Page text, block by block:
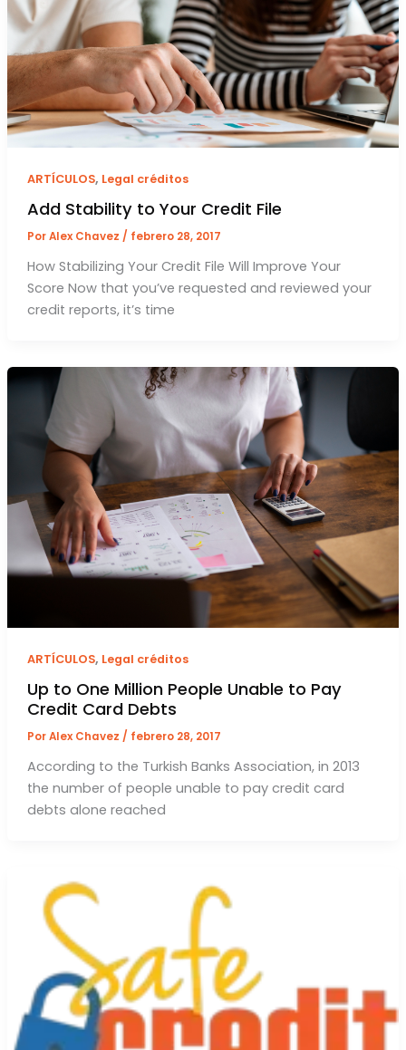
ARTÍCULOS, Legal créditos
Add Stability to Your Credit File
PorAlex Chavez / febrero 28, 2017
How Stabilizing Your Credit File Will Improve Your
Score Now that you’ve requested and reviewed your
credit reports, it’s time
ARTÍCULOS, Legal créditos
Up to One Million People Unable to Pay
Credit Card Debts
PorAlex Chavez / febrero 28, 2017
According to the Turkish Banks Association, in 2013
the number of people unable to pay credit card
debts alone reached